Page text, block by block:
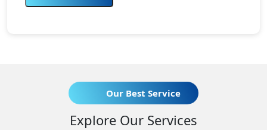
Our Best Service
Explore Our Services